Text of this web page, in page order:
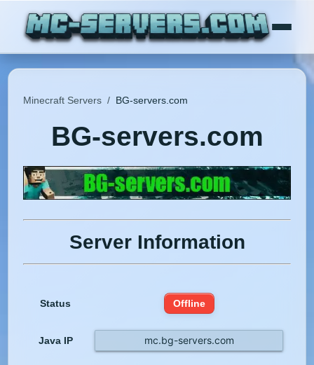
Minecraft Servers / BG-servers.com
BG-servers.com
Server Information
Status Offline
Java IP mc.bg-servers.com